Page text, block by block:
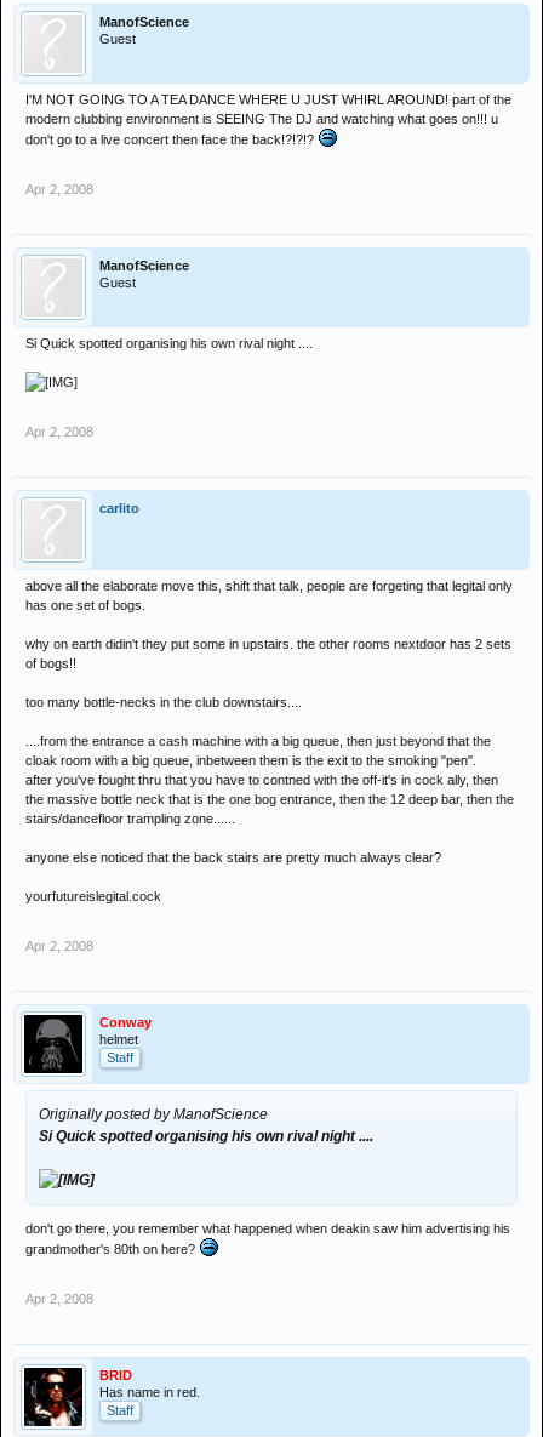
ManofScience
Guest
I'M NOT GOING TO A TEA DANCE WHERE U JUST WHIRL AROUND! part of the
modern clubbing environment is SEEING The DJ and watching what goes on!!! u
don't go to a live concert then face the back!?!?!?
Apr 2, 2008
ManofScience
Guest
Si Quick spotted organising his own rival night ....
Apr 2, 2008
carlito
above all the elaborate move this, shift that talk, people are forgeting that legital only
has one set of bogs.
why on earth didin't they put some in upstairs. the other rooms nextdoor has 2 sets
of bogs!!
too many bottle-necks in the club downstairs....
....from the entrance a cash machine with a big queue, then just beyond that the
cloak room with a big queue, inbetween them is the exit to the smoking "pen".
after you've fought thru that you have to contned with the off-it's in cock ally, then
the massive bottle neck that is the one bog entrance, then the 12 deep bar, then the
stairs/dancefloor trampling zone......
anyone else noticed that the back stairs are pretty much always clear?
yourfutureislegital.cock
Apr 2, 2008
Conway
helmet
Staff
Originally posted by ManofScience
Si Quick spotted organising his own rival night ....
don't go there, you remember what happened when deakin saw him advertising his
grandmother's 80th on here?
Apr 2, 2008
BRID
Has name in red.
Staff